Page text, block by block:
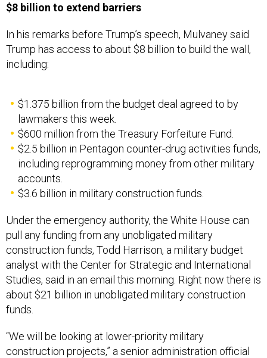
$8 billion to extend barriers
In his remarks before Trump’s speech, Mulvaney said
Trump has access to about $8 billion to build the wall,
including:
$1.375 billion from the budget deal agreed to by
lawmakers this week.
$600 million from the Treasury Forfeiture Fund.
$2.5 billion in Pentagon counter-drug activities funds,
including reprogramming money from other military
accounts.
$3.6 billion in military construction funds.
Under the emergency authority, the White House can
pull any funding from any unobligated military
construction funds, Todd Harrison, a military budget
analyst with the Center for Strategic and International
Studies, said in an email this morning. Right now there is
about $21 billion in unobligated military construction
funds.
“We will be looking at lower-priority military
construction projects,” a senior administration official